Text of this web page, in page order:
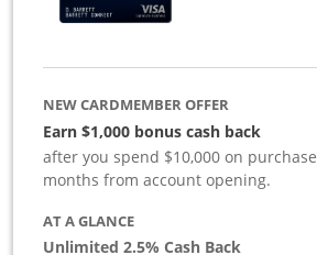
NEW CARDMEMBER OFFER
Earn $1,000 bonus cash back
after you spend $10,000 on
months from account opening.
AT A GLANCE
Unlimited 2.5% Cash Back